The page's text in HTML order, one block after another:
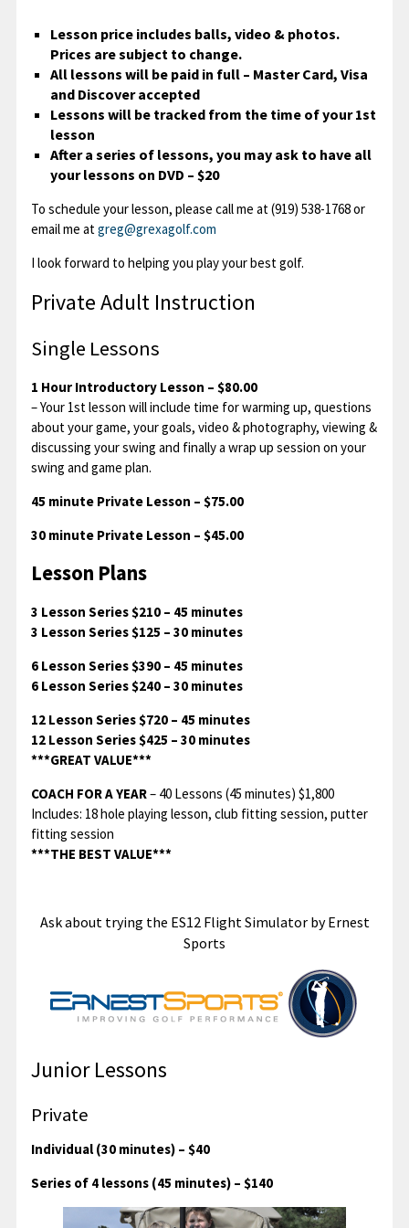
Contact
Lesson price includes balls, video & photos.
Prices are subject to change.
All lessons will be paid in full – Master Card, Visa
and Discover accepted
Lessons will be tracked from the time of your 1st
lesson
After a series of lessons, you may ask to have all
your lessons on DVD – $20
To schedule your lesson, please call me at (919) 538-1768 or
email me atgreg@grexagolf.com
I look forward to helping you play your best golf.
Private Adult Instruction
Single Lessons
1 Hour Introductory Lesson – $80.00
– Your 1st lesson will include time for warming up, questions
about your game, your goals, video & photography, viewing &
discussing your swing and finally a wrap up session on your
swing and game plan.
45 minute Private Lesson – $75.00
30 minute Private Lesson – $45.00
Lesson Plans
3 Lesson Series $210 – 45 minutes
3 Lesson Series $125 – 30 minutes
6 Lesson Series $390 – 45 minutes
6 Lesson Series $240 – 30 minutes
12 Lesson Series $720 – 45 minutes
12 Lesson Series $425 – 30 minutes
***GREAT VALUE***
COACH FOR A YEAR– 40 Lessons (45 minutes) $1,800
Includes: 18 hole playing lesson, club fitting session, putter
fitting session
***THE BEST VALUE***
Ask about trying the ES12 Flight Simulator by Ernest
Sports
Junior Lessons
Private
Individual (30 minutes) – $40
Series of 4 lessons (45 minutes) – $140